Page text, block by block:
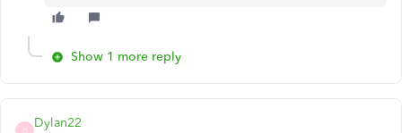
Show 1 more reply
D
Dylan22